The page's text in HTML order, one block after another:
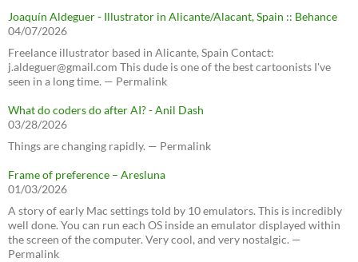
Joaquín Aldeguer - Illustrator in Alicante/Alacant, Spain :: Behance
04/07/2026
Freelance illustrator based in Alicante, Spain Contact:
j.aldeguer@gmail.com This dude is one of the best cartoonists I've
seen in a long time. — Permalink
What do coders do after AI? - Anil Dash
03/28/2026
Things are changing rapidly. — Permalink
Frame of preference – Aresluna
01/03/2026
A story of early Mac settings told by 10 emulators. This is incredibly
well done. You can run each OS inside an emulator displayed within
the screen of the computer. Very cool, and very nostalgic. —
Permalink